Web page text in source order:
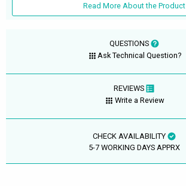
Read More About the Product
QUESTIONS
Ask Technical Question?
REVIEWS
Write a Review
CHECK AVAILABILITY
5-7 WORKING DAYS APPRX